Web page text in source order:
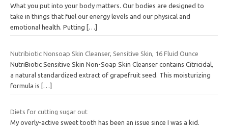
What you put into your body matters. Our bodies are designed to
take in things that fuel our energy levels and our physical and
emotional health. Putting
[…]
Nutribiotic Nonsoap Skin Cleanser, Sensitive Skin, 16 Fluid Ounce
NutriBiotic Sensitive Skin Non-Soap Skin Cleanser contains Citricidal,
a natural standardized extract of grapefruit seed. This moisturizing
formula is […]
Diets for cutting sugar out
My overly-active sweet tooth has been an issue since I was a kid.